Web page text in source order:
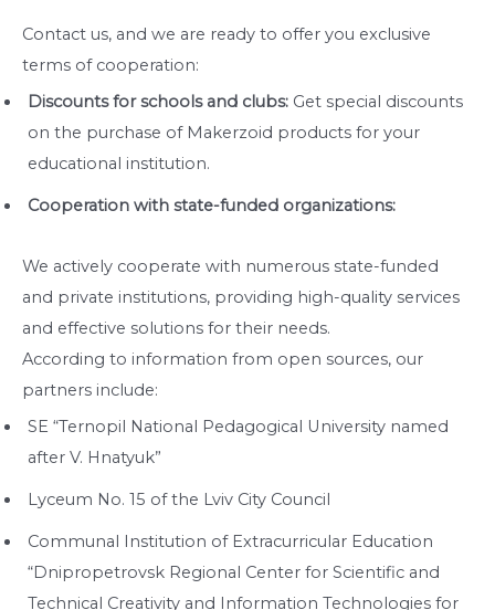
Contact us, and we are ready to offer you exclusive
terms of cooperation:
Discounts for schools and clubs: Get special discounts
on the purchase of Makerzoid products for your
educational institution.
Cooperation with state-funded organizations:
We actively cooperate with numerous state-funded
and private institutions, providing high-quality services
and effective solutions for their needs.
According to information from open sources, our
partners include:
SE “Ternopil National Pedagogical University named
after V. Hnatyuk”
Lyceum No. 15 of the Lviv City Council
Communal Institution of Extracurricular Education
“Dnipropetrovsk Regional Center for Scientific and
Technical Creativity and Information Technologies for